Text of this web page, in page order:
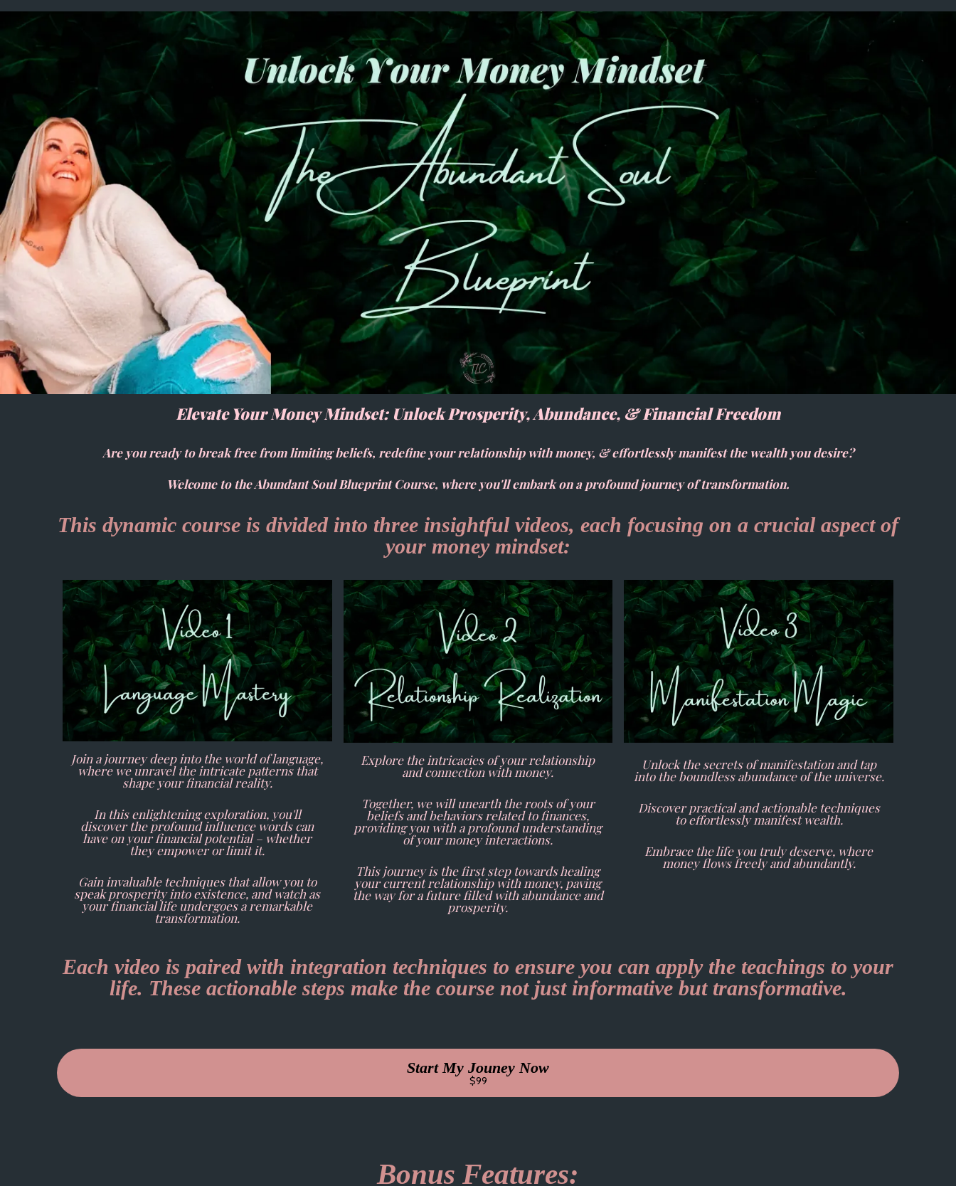
Elevate Your Money Mindset: Unlock Prosperity, Abundance, & Financial Freedom
Are you ready to break free from limiting beliefs, redefine your relationship with money, & effortlessly manifest the wealth you desire?
Welcome to the Abundant Soul Blueprint Course, where you'll embark on a profound journey of transformation.
This dynamic course is divided into three insightful videos, each focusing on a crucial aspect of
your money mindset:
Join a journey deep into the world of language,
where we unravel the intricate patterns that
shape your financial reality.
In this enlightening exploration, you'll
discover the profound influence words can
have on your financial potential – whether
they empower or limit it.
Gain invaluable techniques that allow you to
speak prosperity into existence, and watch as
your financial life undergoes a remarkable
transformation.
Explore the intricacies of your relationship
and connection with money.
Together, we will unearth the roots of your
beliefs and behaviors related to finances,
providing you with a profound understanding
of your money interactions.
This journey is the first step towards healing
your current relationship with money, paving
the way for a future filled with abundance and
prosperity.
Unlock the secrets of manifestation and tap
into the boundless abundance of the universe.
Discover practical and actionable techniques
to effortlessly manifest wealth.
Embrace the life you truly deserve, where
money flows freely and abundantly.
Each video is paired with integration techniques to ensure you can apply the teachings to your
life. These actionable steps make the course not just informative but transformative.
Start My Jouney Now
$99
Bonus Features: